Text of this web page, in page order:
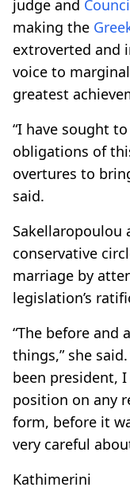
judge and
making the
extroverted and
voice to
greatest
“I have sought
obligations of
overtures to
said.
Sakellaropoulou
conservative
marriage by
legislation’s
“The before and
things,” she
been president,
position on any
form, before it
very careful
Kathimerini